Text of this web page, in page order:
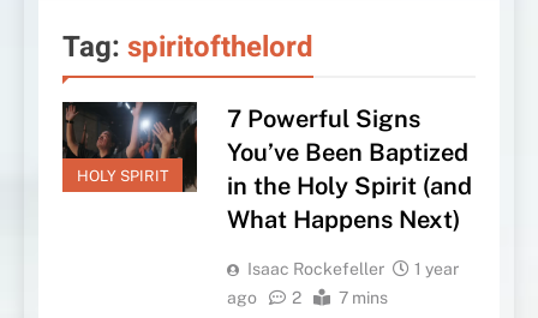
Tag: spiritofthelord
HOLY SPIRIT
7 Powerful Signs
You’ve Been Baptized
in the Holy Spirit (and
What Happens Next)
Isaac Rockefeller
1 year
ago
2 7 mins